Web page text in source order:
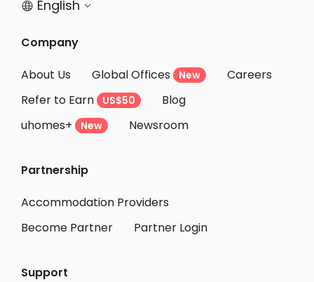
 English 
Company
About Us
Global Offices New
Careers
Refer to Earn
US$50
Blog
uhomes+
New Newsroom
Partnership
Accommodation Providers
Become Partner
Partner Login
Support